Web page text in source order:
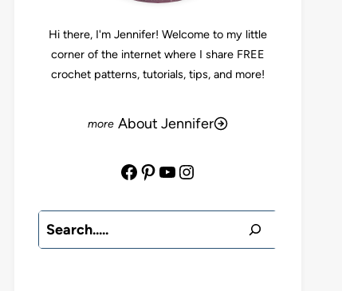
Hi there, I'm Jennifer! Welcome to my little
corner of the internet where I share FREE
crochet patterns, tutorials, tips, and more!
About Jennifer
Facebook
Pinterest
YouTube
Instagram
Search